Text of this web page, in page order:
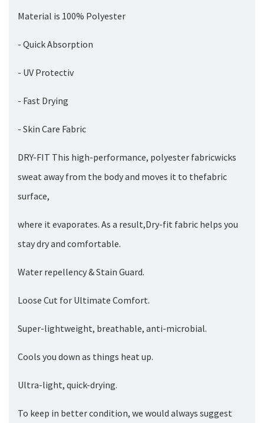
Material is 100% Polyester
- Quick Absorption
- UV Protectiv
- Fast Drying
- Skin Care Fabric
DRY-FIT This high-performance, polyester fabricwicks
sweat away from the body and moves it to thefabric
surface,
where it evaporates. As a result,Dry-fit fabric helps you
stay dry and comfortable.
Water repellency & Stain Guard.
Loose Cut for Ultimate Comfort.
Super-lightweight, breathable, anti-microbial.
Cools you down as things heat up.
Ultra-light, quick-drying.
To keep in better condition, we would always suggest